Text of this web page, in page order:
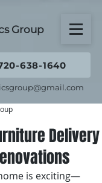
Group
638-1640
Delivery
is exciting—